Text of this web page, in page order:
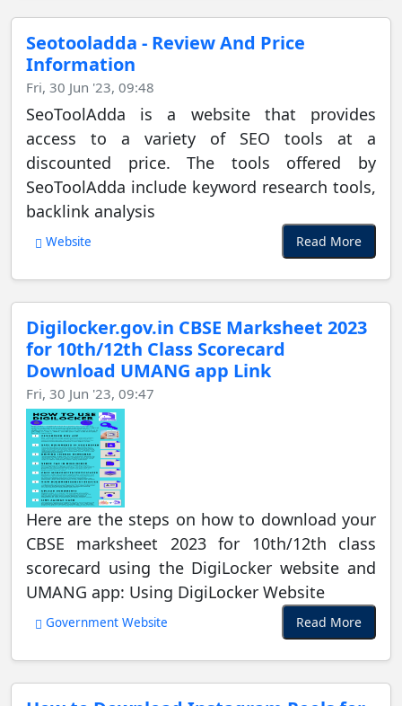
Seotooladda - Review And Price
Information
Fri, 30 Jun '23, 09:48
SeoToolAdda is a website that provides
access to a variety of SEO tools at a
discounted price. The tools offered by
SeoToolAdda include keyword research tools,
backlink analysis
Website Read More
Digilocker.gov.in CBSE Marksheet 2023
for 10th/12th Class Scorecard
Download UMANG app Link
Fri, 30 Jun '23, 09:47
Here are the steps on how to download your
CBSE marksheet 2023 for 10th/12th class
scorecard using the DigiLocker website and
UMANG app: Using DigiLocker Website
Government Website Read More